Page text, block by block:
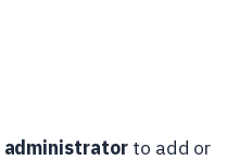
administratorto add or